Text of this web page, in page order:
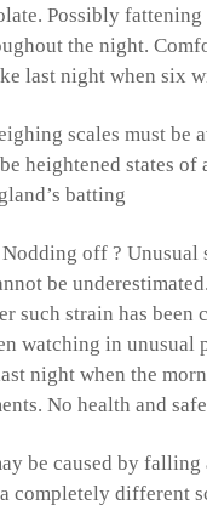
Possibly
the night.
last night when six
scales must
heightened states
batting
off ? Unusual
be
such strain has
watching in unusual
night when the
No health and
be caused by
completely different